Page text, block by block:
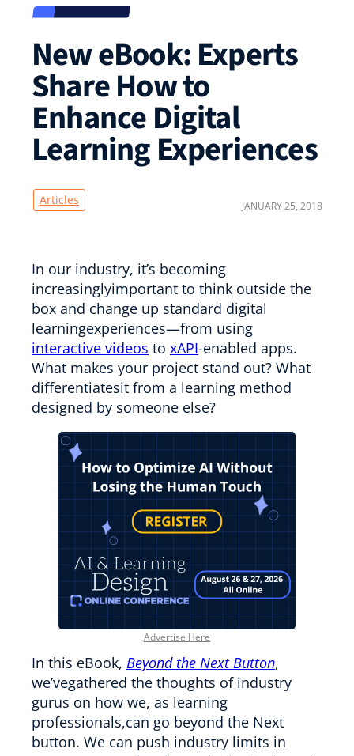
New eBook: Experts
Share How to
Enhance Digital
Learning Experiences
Articles JANUARY 25, 2018
In our industry, it’s becoming
increasinglyimportant to think outside the
box and change up standard digital
learningexperiences—from using
interactive videos to xAPI-enabled apps.
What makes your project stand out? What
differentiatesit from a learning method
designed by someone else?
Advertise Here
In this eBook, Beyond the Next Button,
we’vegathered the thoughts of industry
gurus on how we, as learning
professionals,can go beyond the Next
button. We can push industry limits in